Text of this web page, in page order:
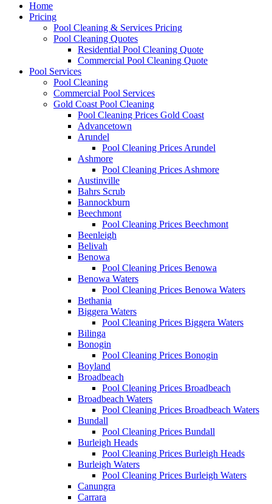
Home
Pricing
Pool Cleaning & Services Pricing
Pool Cleaning Quotes
Residential Pool Cleaning Quote
Commercial Pool Cleaning Quote
Pool Services
Pool Cleaning
Commercial Pool Services
Gold Coast Pool Cleaning
Pool Cleaning Prices Gold Coast
Advancetown
Arundel
Pool Cleaning Prices Arundel
Ashmore
Pool Cleaning Prices Ashmore
Austinville
Bahrs Scrub
Bannockburn
Beechmont
Pool Cleaning Prices Beechmont
Beenleigh
Belivah
Benowa
Pool Cleaning Prices Benowa
Benowa Waters
Pool Cleaning Prices Benowa Waters
Bethania
Biggera Waters
Pool Cleaning Prices Biggera Waters
Bilinga
Bonogin
Pool Cleaning Prices Bonogin
Boyland
Broadbeach
Pool Cleaning Prices Broadbeach
Broadbeach Waters
Pool Cleaning Prices Broadbeach Waters
Bundall
Pool Cleaning Prices Bundall
Burleigh Heads
Pool Cleaning Prices Burleigh Heads
Burleigh Waters
Pool Cleaning Prices Burleigh Waters
Canungra
Carrara